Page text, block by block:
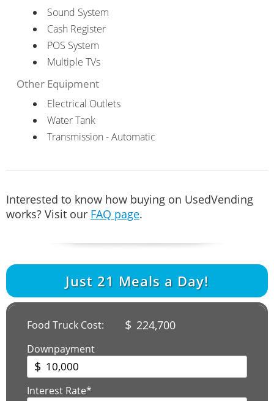
Sound System
Cash Register
POS System
Multiple TVs
Other Equipment
Electrical Outlets
Water Tank
Transmission - Automatic
Interested to know how buying on UsedVending
works? Visit our FAQ page.
Just 21 Meals a Day!
Food Truck Cost: $ 224,700
Downpayment
$
Interest Rate*